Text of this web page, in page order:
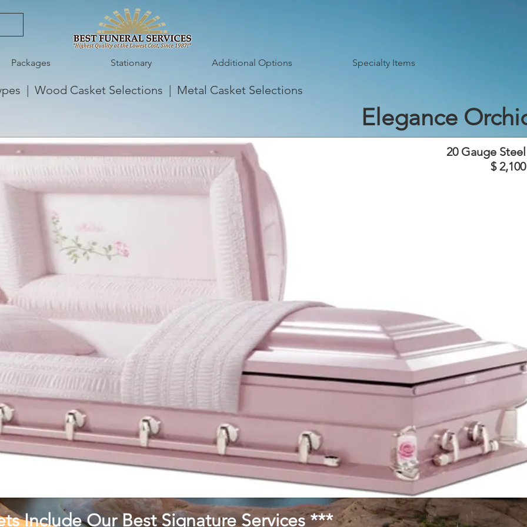
Packages Stationary Additional Options Specialty Items
| Wood Casket Selections | Metal Casket Selections
Elegance
20 Gauge Steel
$ 2,100
Include Our Best Signature Services ***